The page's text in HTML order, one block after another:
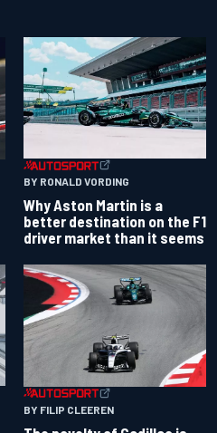
BY RONALD VORDING
Why Aston Martin is a
better destination on the F1
driver market than it seems
BY FILIP CLEEREN